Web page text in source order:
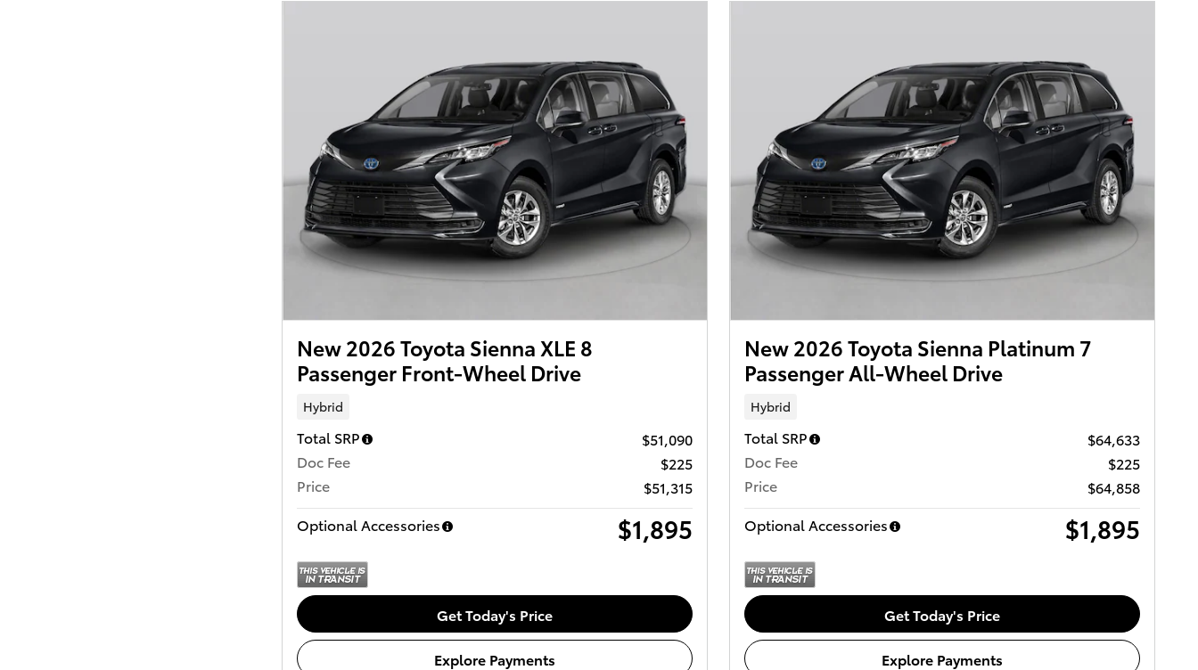
New 2026 Toyota Sienna XLE 8
Passenger Front-Wheel Drive
Hybrid
Total SRP
$51,090
Doc Fee
$225
Price
$51,315
Optional Accessories
$1,895
Get Today's Price
Explore Payments
New 2026 Toyota Sienna Platinum 7
Passenger All-Wheel Drive
Hybrid
Total SRP
$64,633
Doc Fee
$225
Price
$64,858
Optional Accessories
$1,895
Get Today's Price
Explore Payments